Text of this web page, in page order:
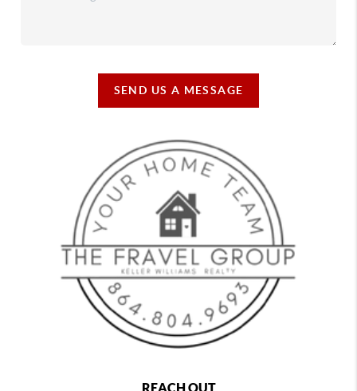
SEND US A MESSAGE
REACH OUT